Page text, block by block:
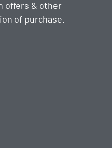
offers & other
of purchase.